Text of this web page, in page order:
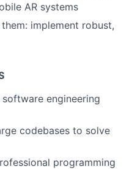
AR systems
implement robust,
engineering
codebases to solve
programming